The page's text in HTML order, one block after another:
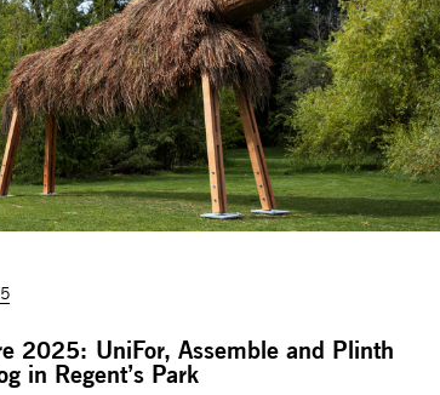
2025: UniFor, Assemble and Plinth
in Regent’s Park